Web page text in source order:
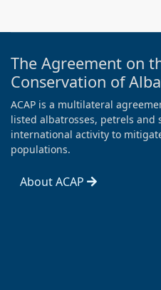
The Agreement on
Conservation of
ACAP is a multilateral
listed albatrosses, petrels
international activity to
populations.
About ACAP